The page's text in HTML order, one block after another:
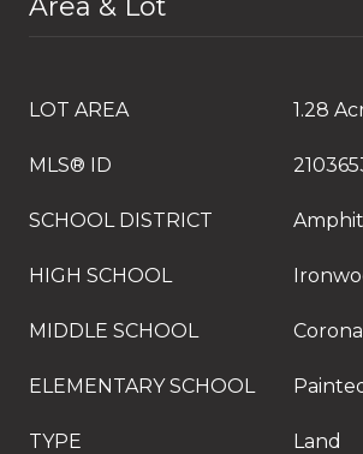
Area & Lot
LOT AREA 1.28
MLS® ID
SCHOOL DISTRICT
HIGH SCHOOL
MIDDLE SCHOOL
ELEMENTARY SCHOOL
TYPE Land